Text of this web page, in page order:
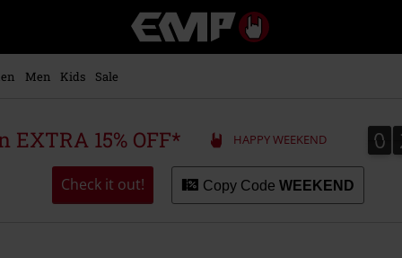
Music,
Movie,
Merch
Alternative
Men Kids Sale
EXTRA 15% OFF* HAPPY WEEKEND 0
0
Check it out! Copy Code WEEKEND